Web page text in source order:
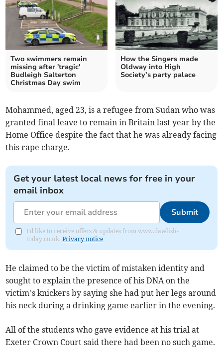
Two swimmers remain
missing after 'tragic'
Budleigh Salterton
Christmas Day swim
How the Singers made
Oldway into High
Society’s party palace
Mohammed, aged 23, is a refugee from Sudan who was
granted final leave to remain in Britain last year by the
Home Office despite the fact that he was already facing
this rape charge.
Get your latest local news for free in your
email inbox
Submit
I'd like to receive offers & updates from www.dawlish-
today.co.uk.Privacy notice
He claimed to be the victim of mistaken identity and
sought to explain the presence of his DNA on the
victim’s knickers by saying she had put her legs around
his neck during a drinking game earlier in the evening.
All of the students who gave evidence at his trial at
Exeter Crown Court said there had been no such game.